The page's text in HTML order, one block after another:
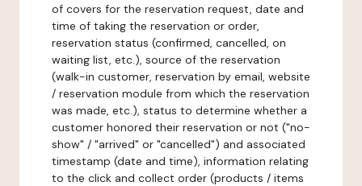
of covers for the reservation request, date and
time of taking the reservation or order,
reservation status (confirmed, cancelled, on
waiting list, etc.), source of the reservation
(walk-in customer, reservation by email, website
/ reservation module from which the reservation
was made, etc.), status to determine whether a
customer honored their reservation or not ("no-
show" / "arrived" or "cancelled") and associated
timestamp (date and time), information relating
to the click and collect order (products / items